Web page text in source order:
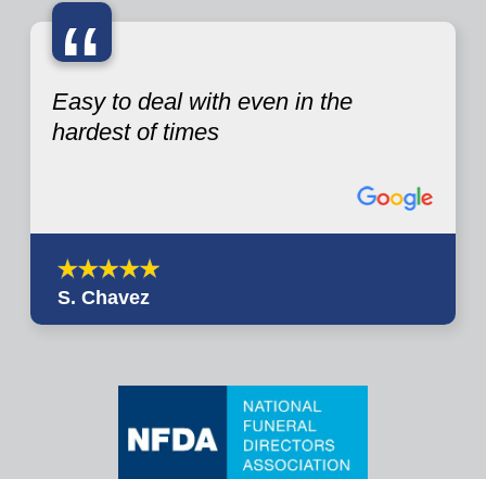
“
Easy to deal with even in the
hardest of times
S. Chavez